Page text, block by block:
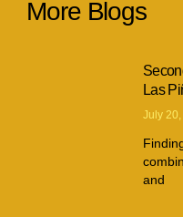
More Blogs
Las
July
and